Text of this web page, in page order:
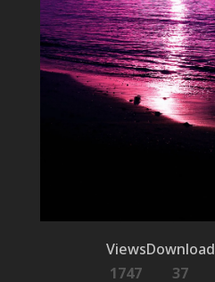
Views
1747
Download
37